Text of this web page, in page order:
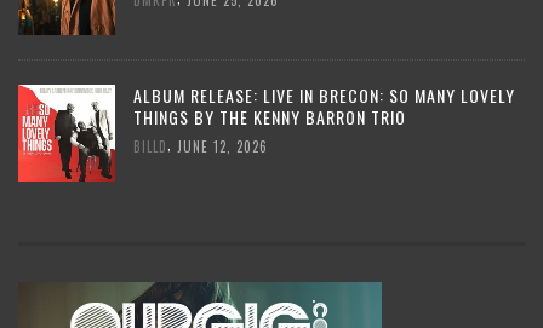
ALBUM RELEASE: LIVE IN BRECON: SO MANY LOVELY
THINGS BY THE KENNY BARRON TRIO
BILLD, JUNE 12, 2026